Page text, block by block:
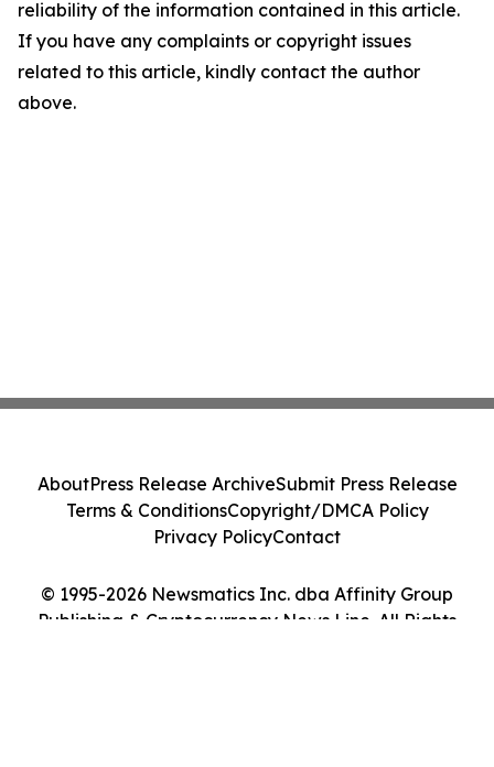
reliability of the information contained in this article.
If you have any complaints or copyright issues
related to this article, kindly contact the author
above.
© 1995-2026 Newsmatics Inc. dba Affinity Group
Publishing & Cryptocurrency News Line. All Rights
AboutPress Release ArchiveSubmit Press Release
Terms & ConditionsCopyright/DMCA Policy
Privacy PolicyContact